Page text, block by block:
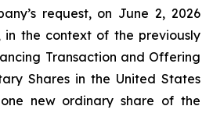
request, on June 2, 2026
in the context of the previously
Transaction and Offering
Shares in the United States
new ordinary share of the